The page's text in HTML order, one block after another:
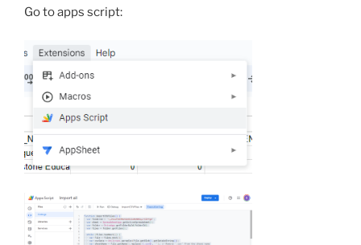
Go to apps script: